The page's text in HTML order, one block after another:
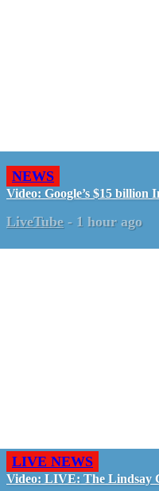
NEWS
Video: Google’s $15 billion
LiveTube - 1 hour ago
LIVE NEWS
Video: LIVE: The Lindsay